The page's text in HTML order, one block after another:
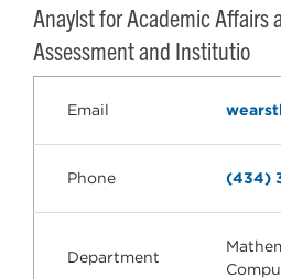
Anaylst for Academic Affairs
Assessment and Institutio
Email
Phone (434)
Department